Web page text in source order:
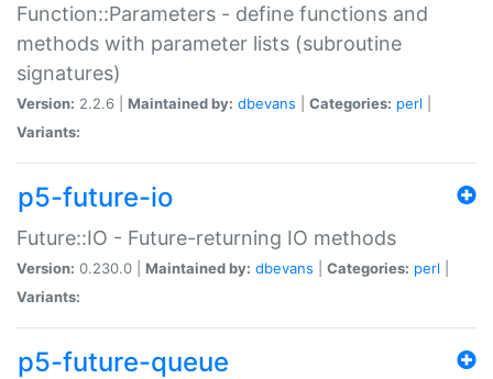
Function::Parameters - define functions and
methods with parameter lists (subroutine
signatures)
Version: 2.2.6 | Maintained by: dbevans Categories: perl
Variants:
p5-future-io
Future::IO - Future-returning IO methods
Version: 0.230.0 | Maintained by: dbevans Categories: perl
Variants:
p5-future-queue